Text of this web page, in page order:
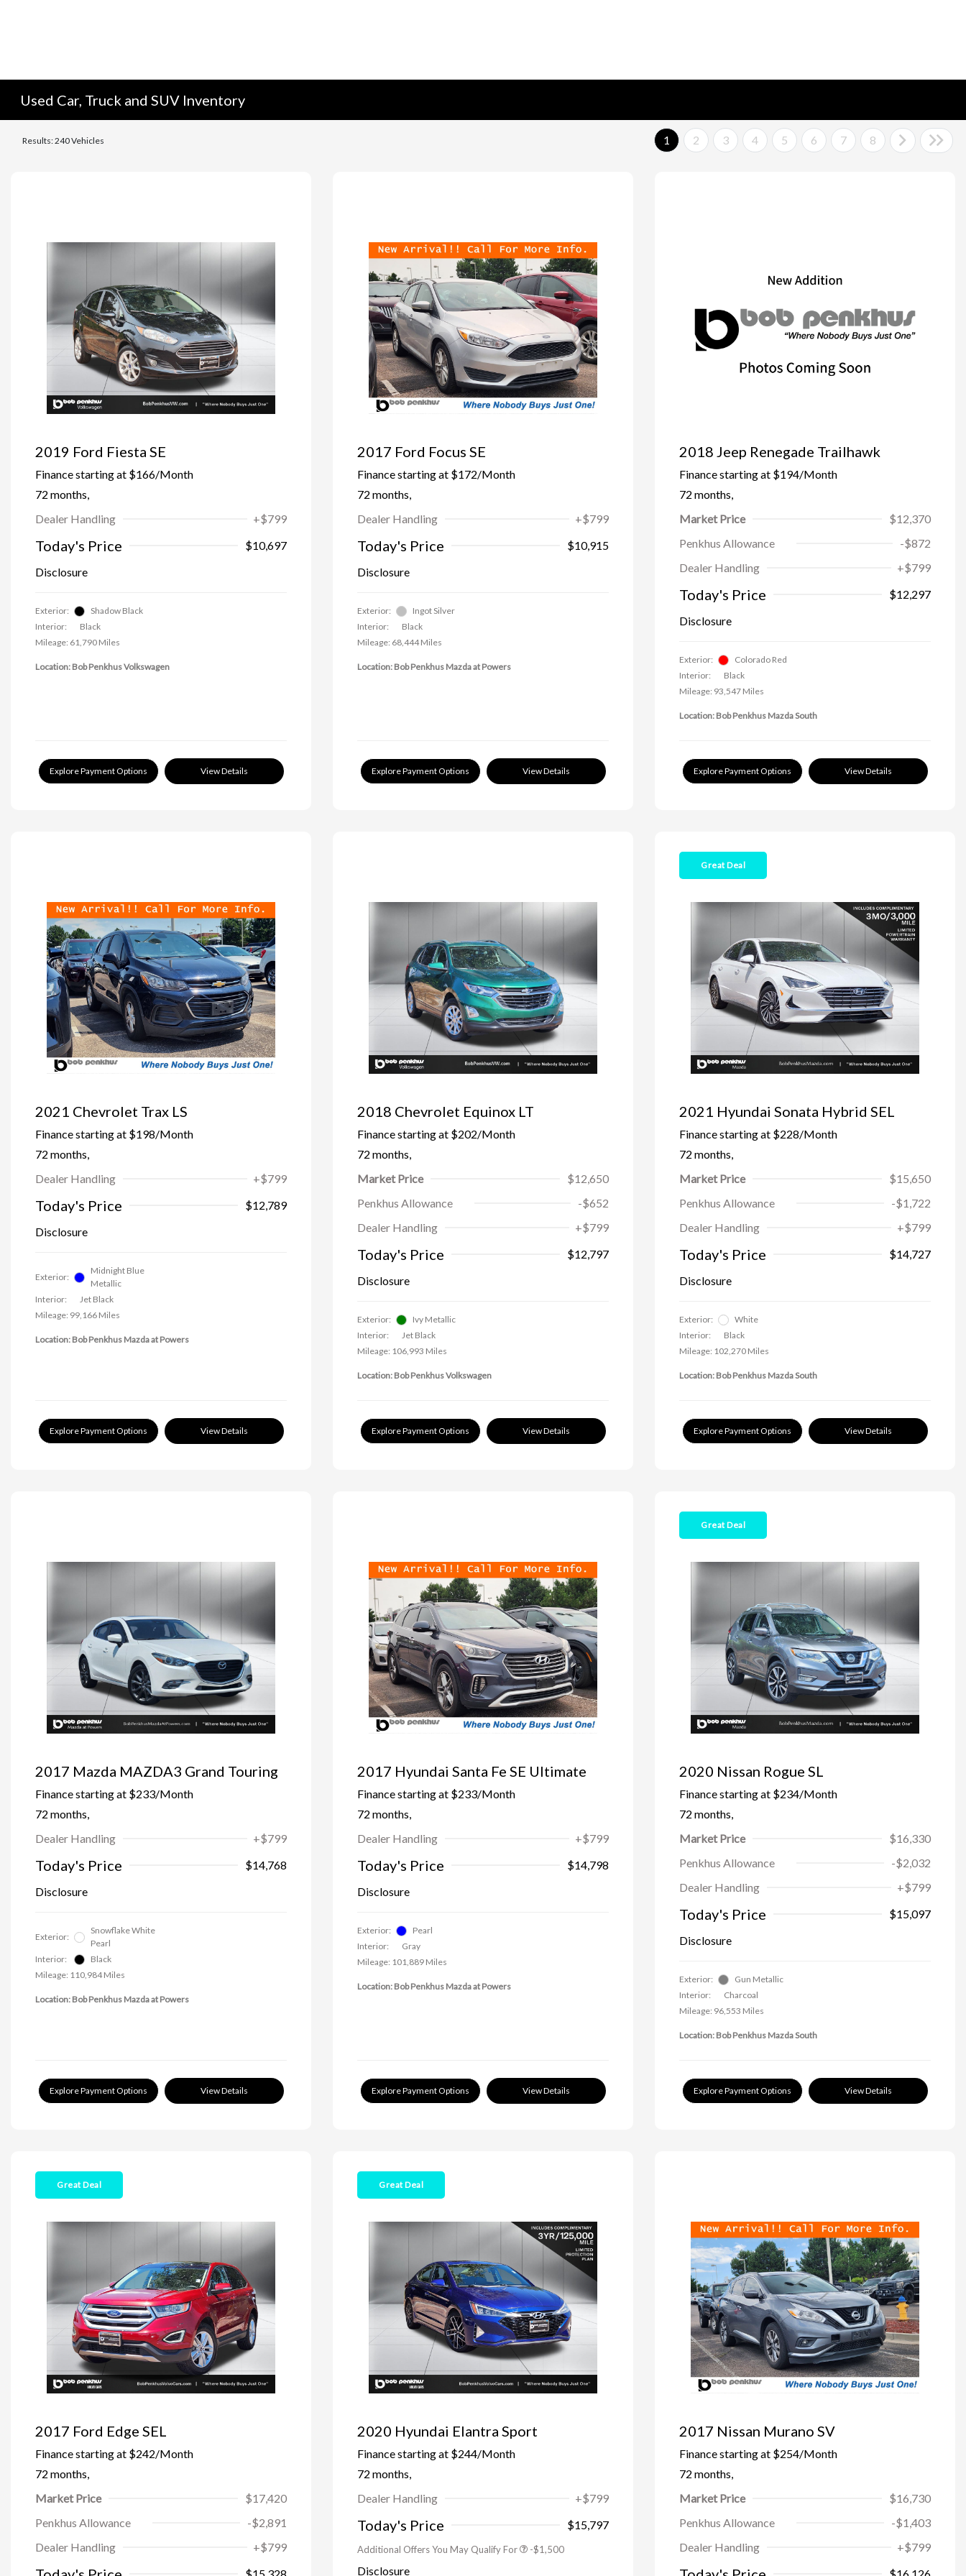
Used Car, Truck and SUV Inventory
Results: 240 Vehicles 1 2 3 4 5 6 7 8
2019 Ford Fiesta SE
Finance starting at $166/Month
72 months,
Dealer Handling
+$799
Today's Price
$10,697
Disclosure
Exterior:
Shadow Black
Interior:
Black
Mileage: 61,790 Miles
Location: Bob Penkhus Volkswagen
Explore Payment Options View Details
2017 Ford Focus SE
Finance starting at $172/Month
72 months,
Dealer Handling
+$799
Today's Price
$10,915
Disclosure
Exterior:
Ingot Silver
Interior:
Black
Mileage: 68,444 Miles
Location: Bob Penkhus Mazda at Powers
Explore Payment Options View Details
2018 Jeep Renegade Trailhawk
Finance starting at $194/Month
72 months,
Market Price
$12,370
Penkhus Allowance
-$872
Dealer Handling
+$799
Today's Price
$12,297
Disclosure
Exterior:
Colorado Red
Interior:
Black
Mileage: 93,547 Miles
Location: Bob Penkhus Mazda South
Explore Payment Options View Details
2021 Chevrolet Trax LS
Finance starting at $198/Month
72 months,
Dealer Handling
+$799
Today's Price
$12,789
Disclosure
Exterior:
Midnight Blue
Metallic
Interior:
Jet Black
Mileage: 99,166 Miles
Location: Bob Penkhus Mazda at Powers
Explore Payment Options View Details
2018 Chevrolet Equinox LT
Finance starting at $202/Month
72 months,
Market Price
$12,650
Penkhus Allowance
-$652
Dealer Handling
+$799
Today's Price
$12,797
Disclosure
Exterior:
Ivy Metallic
Interior:
Jet Black
Mileage: 106,993 Miles
Location: Bob Penkhus Volkswagen
Explore Payment Options View Details
Great Deal
2021 Hyundai Sonata Hybrid SEL
Finance starting at $228/Month
72 months,
Market Price
$15,650
Penkhus Allowance
-$1,722
Dealer Handling
+$799
Today's Price
$14,727
Disclosure
Exterior:
White
Interior:
Black
Mileage: 102,270 Miles
Location: Bob Penkhus Mazda South
Explore Payment Options View Details
2017 Mazda MAZDA3 Grand Touring
Finance starting at $233/Month
72 months,
Dealer Handling
+$799
Today's Price
$14,768
Disclosure
Exterior:
Snowflake White
Pearl
Interior:
Black
Mileage: 110,984 Miles
Location: Bob Penkhus Mazda at Powers
Explore Payment Options View Details
2017 Hyundai Santa Fe SE Ultimate
Finance starting at $233/Month
72 months,
Dealer Handling
+$799
Today's Price
$14,798
Disclosure
Exterior:
Pearl
Interior:
Gray
Mileage: 101,889 Miles
Location: Bob Penkhus Mazda at Powers
Explore Payment Options View Details
Great Deal
2020 Nissan Rogue SL
Finance starting at $234/Month
72 months,
Market Price
$16,330
Penkhus Allowance
-$2,032
Dealer Handling
+$799
Today's Price
$15,097
Disclosure
Exterior:
Gun Metallic
Interior:
Charcoal
Mileage: 96,553 Miles
Location: Bob Penkhus Mazda South
Explore Payment Options View Details
Great Deal
2017 Ford Edge SEL
Finance starting at $242/Month
72 months,
Market Price
$17,420
Penkhus Allowance
-$2,891
Dealer Handling
+$799
Great Deal
2020 Hyundai Elantra Sport
Finance starting at $244/Month
72 months,
Dealer Handling
+$799
Today's Price $15,797
Additional Offers You May Qualify For -$1,500
Disclosure
2017 Nissan Murano SV
Finance starting at $254/Month
72 months,
Market Price
$16,730
Penkhus Allowance
-$1,403
Dealer Handling
+$799